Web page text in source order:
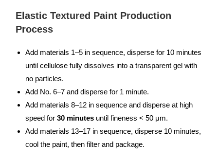
Elastic Textured Paint Production
Process
Add materials 1–5 in sequence, disperse for 10 minutes
until cellulose fully dissolves into a transparent gel with
no particles.
Add No. 6–7 and disperse for 1 minute.
Add materials 8–12 in sequence and disperse at high
speed for30 minutes until fineness < 50 μm.
Add materials 13–17 in sequence, disperse 10 minutes,
cool the paint, then filter and package.